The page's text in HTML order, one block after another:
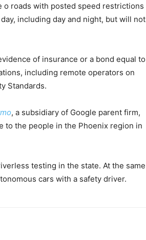
o roads with posted speed restrictions
including day and night, but will not
of insurance or a bond equal to
including remote operators on
Standards.
, a subsidiary of Google parent firm,
to the people in the Phoenix region in
testing in the state. At the same
cars with a safety driver.